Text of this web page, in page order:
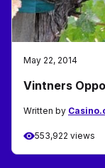
May 22, 2014
Vintners
Written by
553,922 views